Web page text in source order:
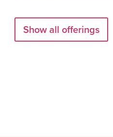
Show all offerings